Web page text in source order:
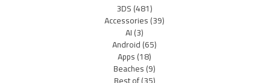
3DS(481)
Accessories(39)
AI(3)
Android(65)
Apps(18)
Beaches(9)